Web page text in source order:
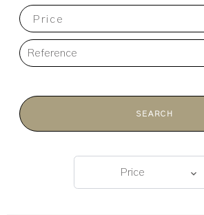
Price
SEARCH
Price